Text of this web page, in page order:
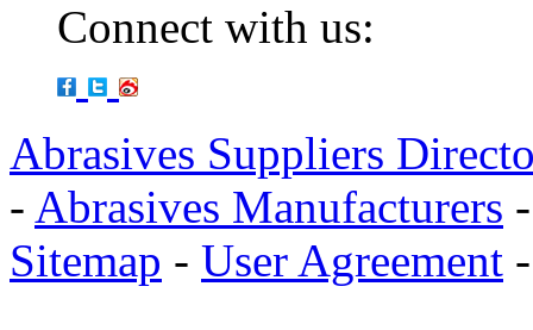
Connect with us:
Abrasives Suppliers
- Abrasives Manufacturers
Sitemap - User Agreement